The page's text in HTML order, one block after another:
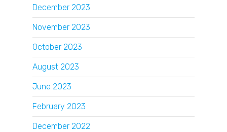
December 2023
November 2023
October 2023
August 2023
June 2023
February 2023
December 2022